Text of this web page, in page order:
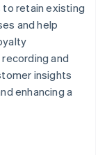
to retain existing
and help
and
insights
enhancing a